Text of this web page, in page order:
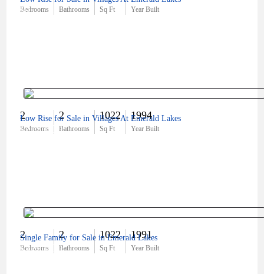
Bedrooms Bathrooms Sq Ft Year Built
$0
2
Bedrooms
2
Bathrooms
1022
Sq Ft
1994
Year Built
$275,000
Low Rise for Sale in Villages At Emerald Lakes
2
Bedrooms
2
Bathrooms
1022
Sq Ft
1991
Year Built
$329,000
Single Family for Sale in Emerald Lakes